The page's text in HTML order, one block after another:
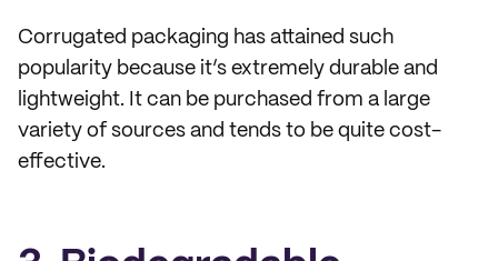
Corrugated packaging has attained such
popularity because it’s extremely durable and
lightweight. It can be purchased from a large
variety of sources and tends to be quite cost-
effective.